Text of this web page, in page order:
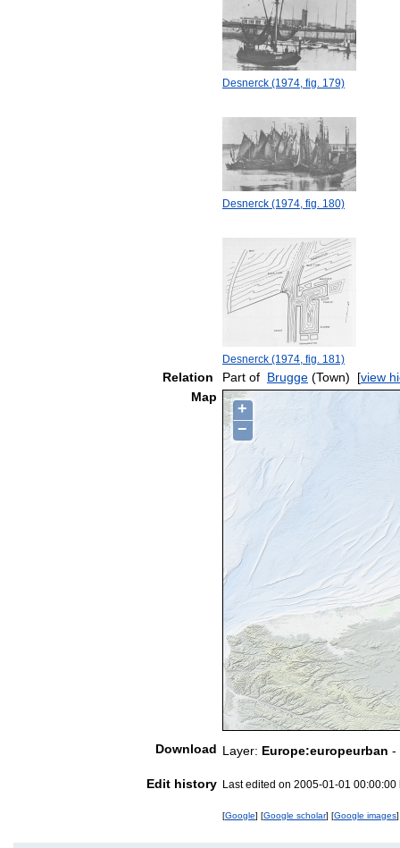
Desnerck (1974, fig. 179)
Desnerck (1974, fig. 180)
Desnerck (1974, fig. 181)
Relation Part of Brugge (Town) [view
Map
+
−
Download Layer: Europe:europeurban -
Edit history Last edited on 2005-01-01 00:00:00
[Google] [Google scholar] [Google images]